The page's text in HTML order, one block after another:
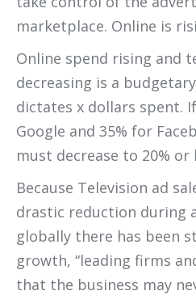
marketplace. Online is
Online spend rising and
decreasing is a
dictates x dollars spent.
Google and 35% for
must decrease to 20% or
Because Television ad
drastic reduction during
globally there has been
growth, “leading firms
that the business may